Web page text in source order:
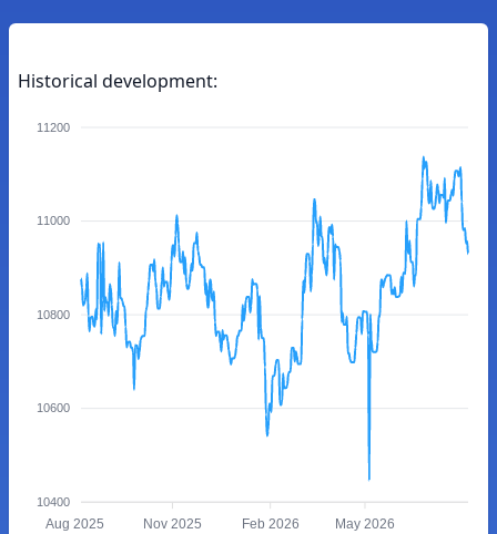
Historical development:
11200
11000
10800
10600
10400
Aug 2025 Nov 2025 Feb 2026 May 2026